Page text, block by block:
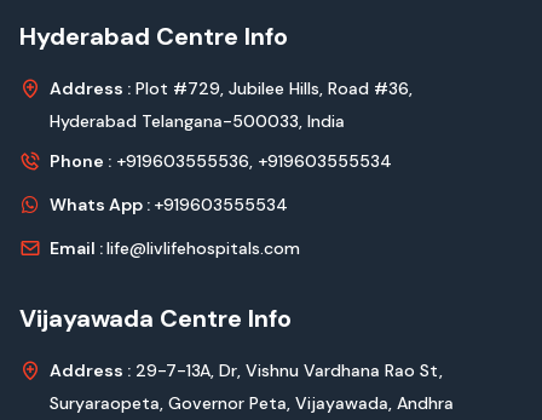
Hyderabad Centre Info
Address : Plot #729, Jubilee Hills, Road #36,
Hyderabad Telangana-500033, India
Phone : +919603555536, +919603555534
Whats App : +919603555534
Email :life@livlifehospitals.com
Vijayawada Centre Info
Address : 29-7-13A, Dr, Vishnu Vardhana Rao St,
Suryaraopeta, Governor Peta, Vijayawada, Andhra